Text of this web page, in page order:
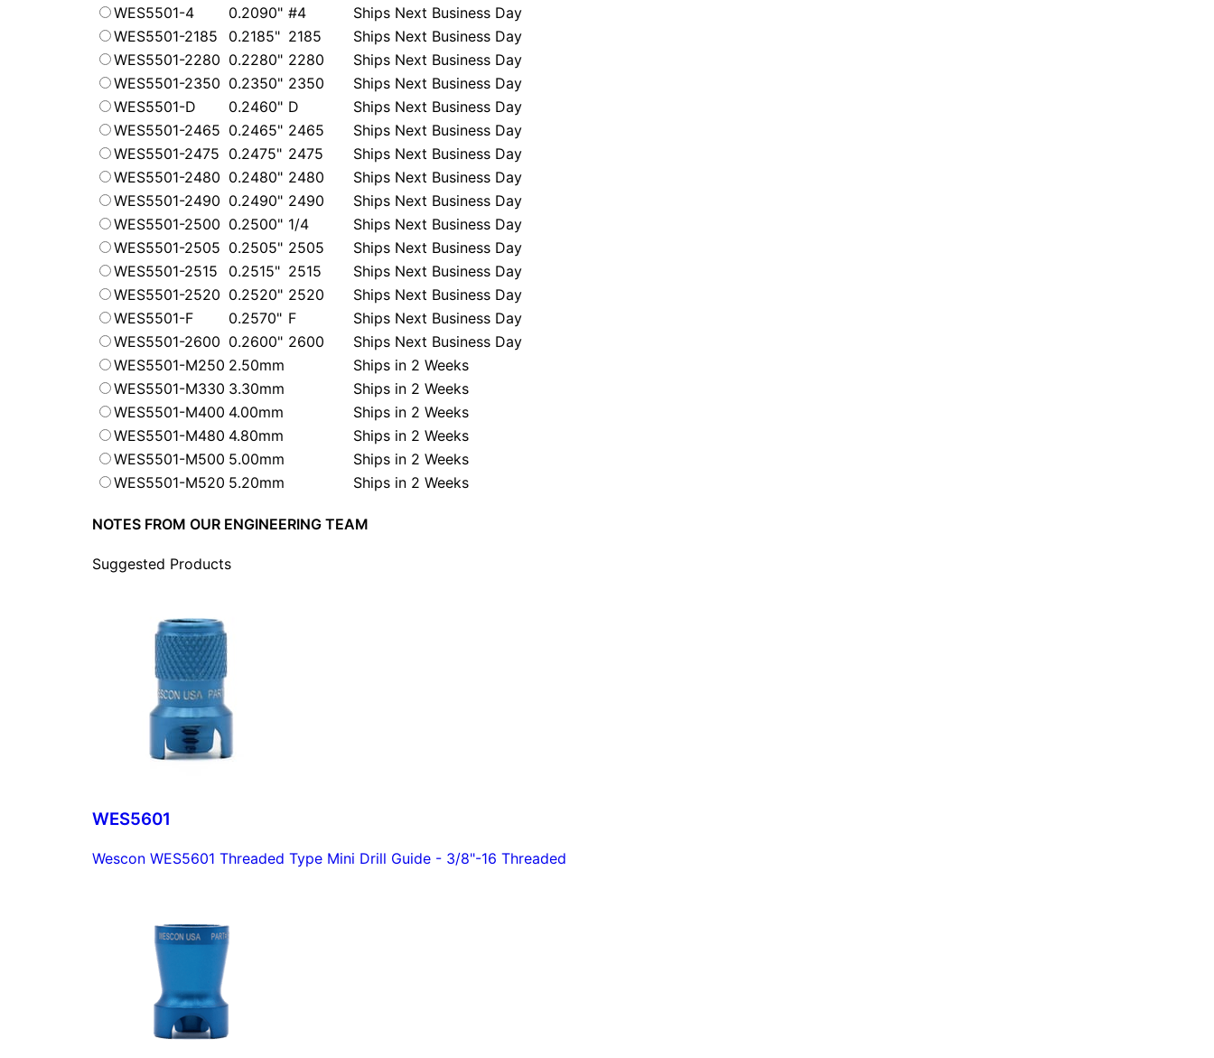
WES5501-4
0.2090" #4
Ships Next Business Day
WES5501-2185
0.2185" 2185
Ships Next Business Day
WES5501-2280 0.2280" 2280
Ships Next Business Day
WES5501-2350 0.2350" 2350
Ships Next Business Day
WES5501-D
0.2460" D
Ships Next Business Day
WES5501-2465 0.2465" 2465
Ships Next Business Day
WES5501-2475 0.2475" 2475
Ships Next Business Day
WES5501-2480 0.2480" 2480
Ships Next Business Day
WES5501-2490 0.2490" 2490
Ships Next Business Day
WES5501-2500 0.2500" 1/4
Ships Next Business Day
WES5501-2505 0.2505" 2505
Ships Next Business Day
WES5501-2515
0.2515" 2515
Ships Next Business Day
WES5501-2520 0.2520" 2520
Ships Next Business Day
WES5501-F
0.2570" F
Ships Next Business Day
WES5501-2600 0.2600" 2600
Ships Next Business Day
WES5501-M250 2.50mm
Ships in 2 Weeks
WES5501-M330 3.30mm
Ships in 2 Weeks
WES5501-M400 4.00mm
Ships in 2 Weeks
WES5501-M480 4.80mm
Ships in 2 Weeks
WES5501-M500 5.00mm
Ships in 2 Weeks
WES5501-M520 5.20mm Ships in 2 Weeks
NOTES FROM OUR ENGINEERING TEAM
Suggested Products
WES5601
Wescon WES5601 Threaded Type Mini Drill Guide - 3/8"-16 Threaded